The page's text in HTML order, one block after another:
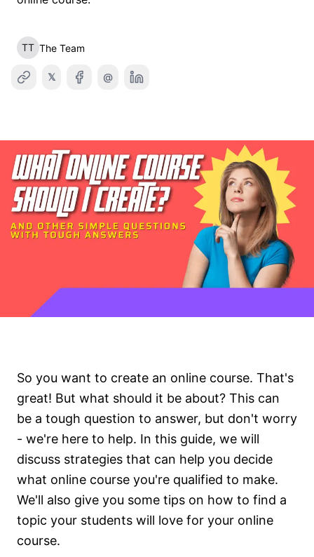
TT The Team
𝕏 @
So you want to create an online course. That's
great! But what should it be about? This can
be a tough question to answer, but don't worry
- we're here to help. In this guide, we will
discuss strategies that can help you decide
what online course you're qualified to make.
We'll also give you some tips on how to find a
topic your students will love for your online
course.